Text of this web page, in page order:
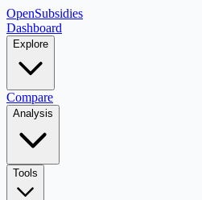
OpenSubsidies
Dashboard
Explore
Compare
Analysis
Tools